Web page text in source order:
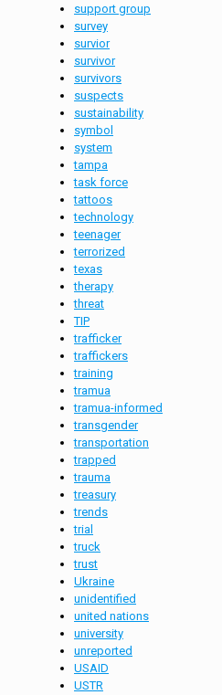
support group
survey
survior
survivor
survivors
suspects
sustainability
symbol
system
tampa
task force
tattoos
technology
teenager
terrorized
texas
therapy
threat
TIP
trafficker
traffickers
training
tramua
tramua-informed
transgender
transportation
trapped
trauma
treasury
trends
trial
truck
trust
Ukraine
unidentified
united nations
university
unreported
USAID
USTR